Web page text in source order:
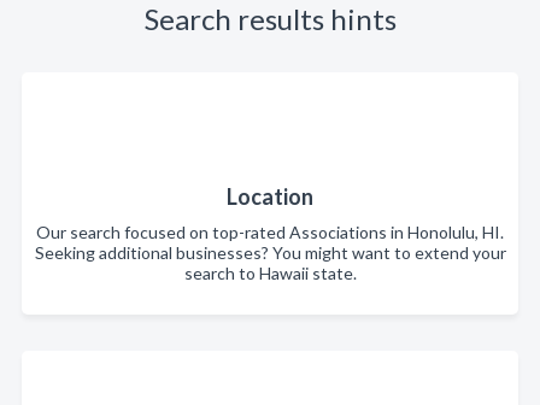
Search results hints
Location
Our search focused on top-rated Associations in Honolulu, HI.
Seeking additional businesses? You might want to extend your
search to Hawaii state.